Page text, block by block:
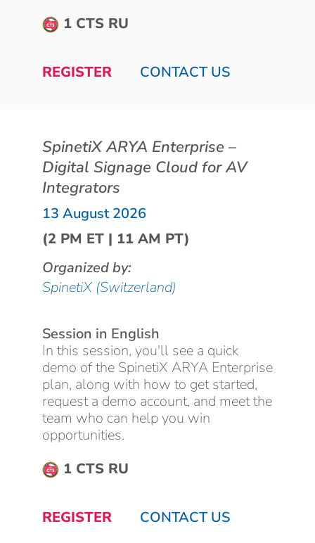
1 CTS RU
REGISTER CONTACT US
SpinetiX ARYA Enterprise –
Digital Signage Cloud for AV
Integrators
13 August 2026
(2 PM ET | 11 AM PT)
Organized by:
SpinetiX (Switzerland)
Session in English
In this session, you'll see a quick
demo of the SpinetiX ARYA Enterprise
plan, along with how to get started,
request a demo account, and meet the
team who can help you win
opportunities.
1 CTS RU
REGISTER CONTACT US